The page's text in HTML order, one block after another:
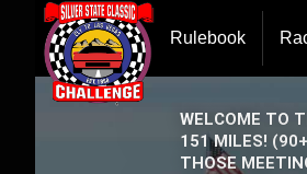
Rulebook
WELCOME TO
151 MILES!
THOSE